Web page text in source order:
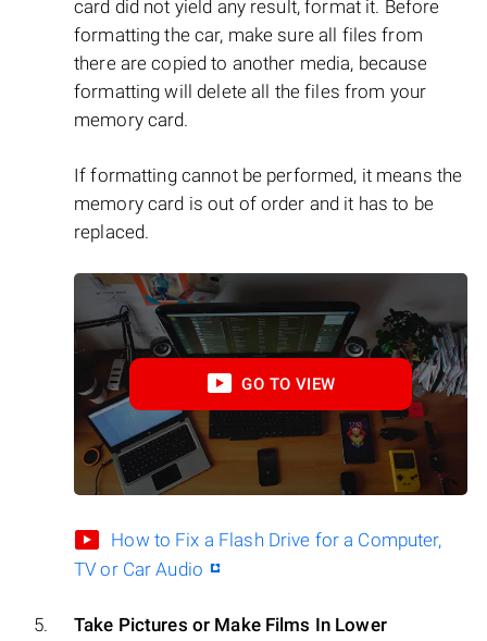
card did not yield any result, format it. Before
formatting the car, make sure all files from
there are copied to another media, because
formatting will delete all the files from your
memory card.
If formatting cannot be performed, it means the
memory card is out of order and it has to be
replaced.
GO TO VIEW
How to Fix a Flash Drive for a Computer,
TV or Car Audio
Take Pictures or Make Films In Lower